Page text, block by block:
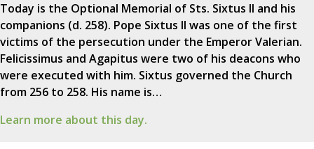
Today is the Optional Memorial of Sts. Sixtus II and his
companions (d. 258). Pope Sixtus II was one of the first
victims of the persecution under the Emperor Valerian.
Felicissimus and Agapitus were two of his deacons who
were executed with him. Sixtus governed the Church
from 256 to 258. His name is…
Learn more about this day.